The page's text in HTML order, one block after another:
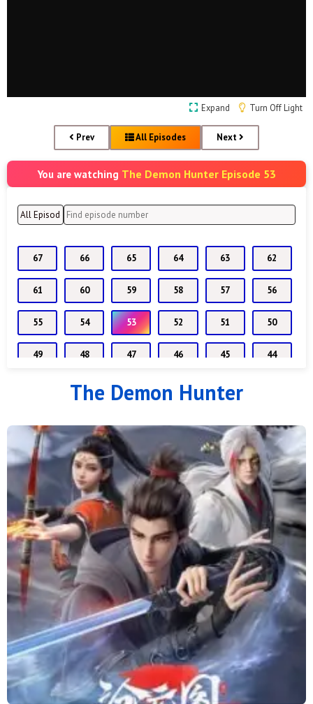
Expand Turn Off Light
Prev All Episodes Next
You are watching The Demon Hunter Episode 53
67 66 65 64 63 62
61 60 59 58 57 56
55 54 53 52 51 50
49 48 47 46 45 44
42 41 40 39
31 30 29 28 27 26
24 23 22 21 20
19 18 17 16 15 14
12 11 10 9 8
7 5 4 3
The Demon Hunter